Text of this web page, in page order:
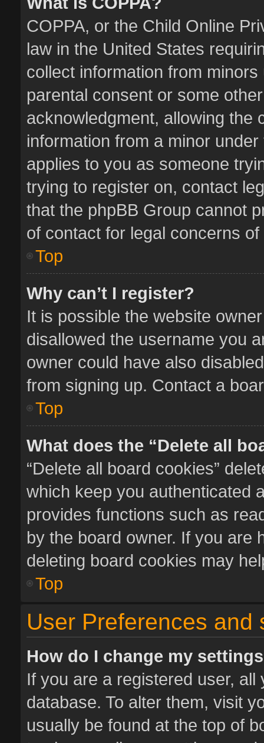
COPPA, or the Child Online
law in the United States
collect information from
parental consent or some
acknowledgment, allowing the
information from a minor
applies to you as someone
trying to register on, contact
that the phpBB Group cannot
of contact for legal concerns
Top
Why can’t I register?
It is possible the website
disallowed the username you
owner could have also
from signing up. Contact a
Top
What does the “Delete all
“Delete all board cookies”
which keep you authenticated
provides functions such as
by the board owner. If you are
deleting board cookies may
Top
User Preferences and
How do I change my
If you are a registered user,
database. To alter them, visit
usually be found at the top of